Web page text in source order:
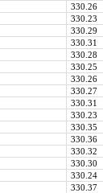
330.26
330.23
330.29
330.31
330.28
330.25
330.26
330.27
330.31
330.23
330.35
330.36
330.32
330.30
330.24
330.37